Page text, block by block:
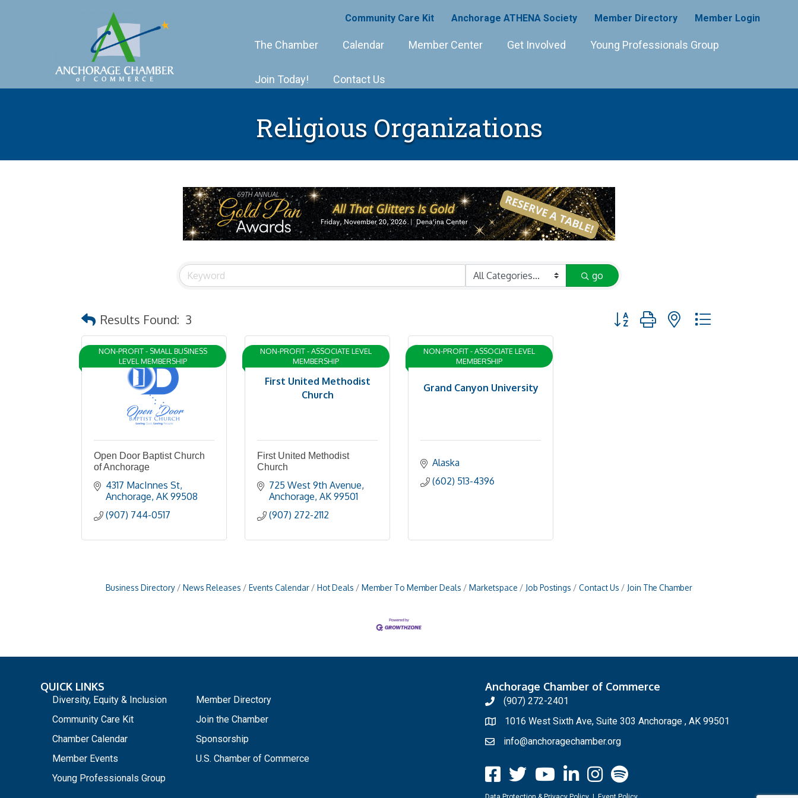
Community Care Kit Anchorage ATHENA Society Member Directory Member Login
The Chamber Calendar Member Center Get Involved Young Professionals Group
Join Today! Contact Us
Religious Organizations
go
Results Found: 3 Button group with nested dropdown
NON-PROFIT - SMALL BUSINESS
LEVEL MEMBERSHIP
Open Door Baptist Church
of Anchorage
4317 MacInnes St
Anchorage AK 99508
(907) 744-0517
First United Methodist
Church
NON-PROFIT - ASSOCIATE LEVEL
MEMBERSHIP
First United Methodist
Church
725 West 9th Avenue
Anchorage AK 99501
(907) 272-2112
Grand Canyon University
NON-PROFIT - ASSOCIATE LEVEL
MEMBERSHIP
Alaska
(602) 513-4396
Business Directory News Releases Events Calendar Hot Deals Member To Member Deals Marketspace Job Postings Contact Us Join The Chamber
QUICK LINKS
Diversity, Equity & Inclusion
Community Care Kit
Chamber Calendar
Member Events
Young Professionals Group
Member Directory
Join the Chamber
Sponsorship
U.S. Chamber of Commerce
Anchorage Chamber of Commerce
(907) 272-2401
1016 West Sixth Ave, Suite 303 Anchorage , AK 99501
info@anchoragechamber.org